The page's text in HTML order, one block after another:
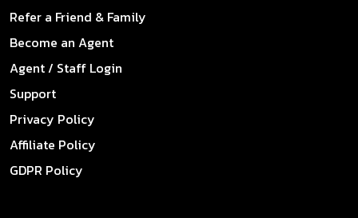
Refer a Friend & Family
Become an Agent
Agent / Staff Login
Support
Privacy Policy
Affiliate Policy
GDPR Policy